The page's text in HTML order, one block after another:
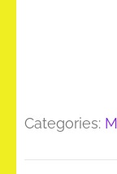
Categories: